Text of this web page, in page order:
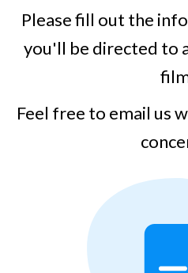
Please fill out the
you'll be directed to
Feel free to email us